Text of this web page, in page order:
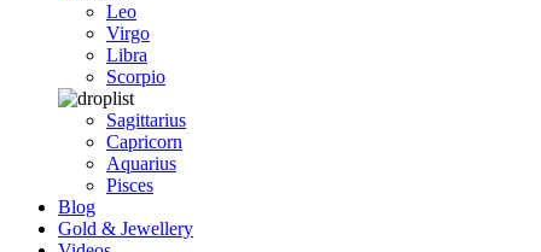
Leo
Virgo
Libra
Scorpio
Sagittarius
Capricorn
Aquarius
Pisces
Blog
Gold & Jewellery